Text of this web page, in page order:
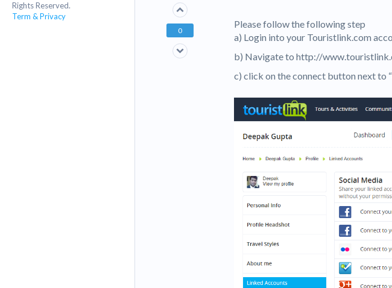
Rights Reserved.
Term & Privacy
0
Please follow the following step
a) Login into your Touristlink.com
b) Navigate to http://
c) click on the connect button next to